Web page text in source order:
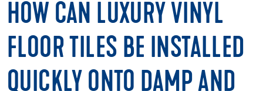
HOW CAN LUXURY VINYL
FLOOR TILES BE INSTALLED
QUICKLY ONTO DAMP AND